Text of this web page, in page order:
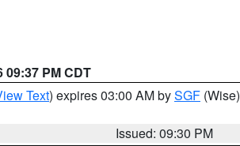
09:37 PM CDT
Text) expires 03:00 AM bySGF (Wise)
Issued: 09:30 PM